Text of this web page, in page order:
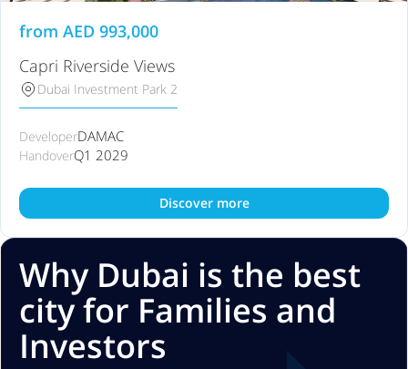
from AED 993,000
Capri Riverside Views
Dubai Investment Park 2
DeveloperDAMAC
HandoverQ1 2029
Discover more
Why Dubai is the best
city for Families and
Investors